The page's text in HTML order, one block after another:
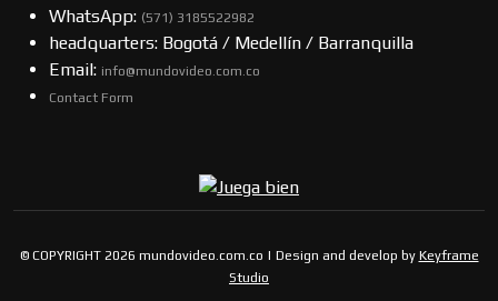
WhatsApp: (57​​1) 3185522982
headquarters: Bogotá / Medellín / Barranquilla
Email: info@mundovideo.com.co
Contact Form
© COPYRIGHT 2026 mundovideo.com.co | Design and develop by Keyframe
Studio